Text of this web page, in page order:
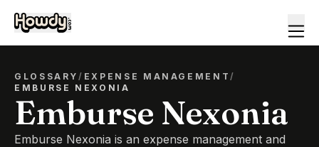
GLOSSARY/ EXPENSE MANAGEMENT/
EMBURSE NEXONIA
Emburse Nexonia
Emburse Nexonia is an expense management and